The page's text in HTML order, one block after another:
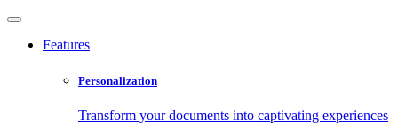
Features
Personalization
Transform your documents into captivating experiences